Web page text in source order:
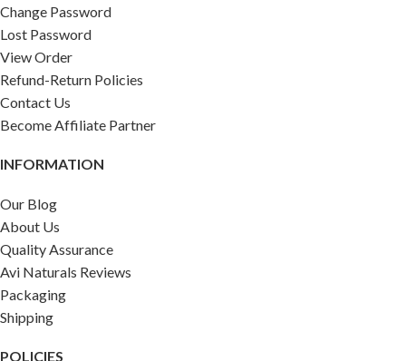
Change Password
Lost Password
View Order
Refund-Return Policies
Contact Us
Become Affiliate Partner
INFORMATION
Our Blog
About Us
Quality Assurance
Avi Naturals Reviews
Packaging
Shipping
POLICIES